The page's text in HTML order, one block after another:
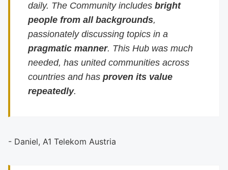
daily. The Community includesbright
people from all backgrounds,
passionately discussing topics in a
pragmatic manner. This Hub was much
needed, has united communities across
countries and hasproven its value
repeatedly.
- Daniel, A1 Telekom Austria